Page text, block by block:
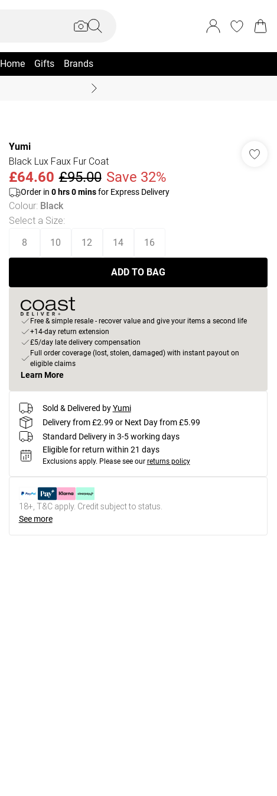
Home Gifts Brands
Yumi
Black Lux Faux Fur Coat
£64.60 £95.00 Save 32%
Order in 0hrs0minsfor Express Delivery
Colour: Black
Select a Size:
8 10 12 14 16
ADD TO BAG
Free & simple resale - recover value and give your items a second life
+14-day return extension
£5/day late delivery compensation
Full order coverage (lost, stolen, damaged) with instant payout on
eligible claims
Learn More
Sold & Delivered by Yumi
Delivery from £2.99 or Next Day from £5.99
Standard Delivery in 3-5 working days
Eligible for return within 21 days
Exclusions apply. Please see our returns policy
18+, T&C apply. Credit subject to status.
See more